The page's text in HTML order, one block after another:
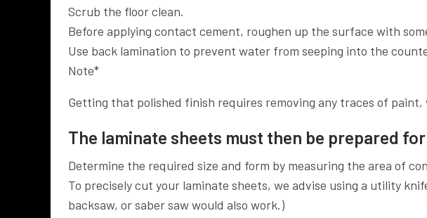
Scrub the floor clean.
Before applying contact cement, roughen up the surface with
Use back lamination to prevent water from seeping into the
Note*
Getting that polished finish requires removing any traces of paint,
The laminate sheets must then be prepared for
Determine the required size and form by measuring the area of
To precisely cut your laminate sheets, we advise using a utility
backsaw, or saber saw would also work.)